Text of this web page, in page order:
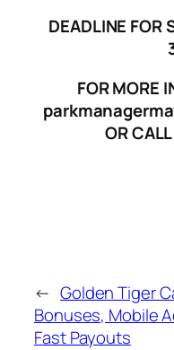
DEADLINE
FOR MORE
OR
← Golden Tiger
Bonuses, Mobile
Fast Payouts